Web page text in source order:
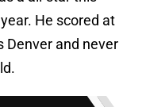
He scored at
Denver and never